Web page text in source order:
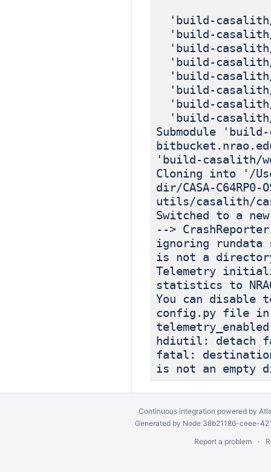
'build-casalith/
'build-casalith/
'build-casalith/
'build-casalith/
'build-casalith/
'build-casalith/
'build-casalith/
'build-
Submodule
'build-casalith/
Cloning into '/
dir/CASA-C64RP0-
utils/casalith/
Switched to a
-->
ignoring rundata
is not a
Telemetry
statistics to
You can disable
config.py file in
hdiutil: detach
fatal:
is not an empty
Continuous integration powered by
Generated by Node 38b21186-ceee-
Report a problem